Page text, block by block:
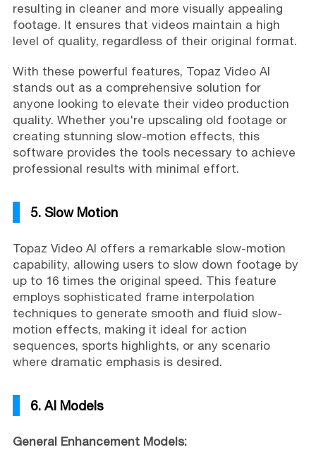
resulting in cleaner and more visually appealing
footage. It ensures that videos maintain a high
level of quality, regardless of their original format.
With these powerful features, Topaz Video AI
stands out as a comprehensive solution for
anyone looking to elevate their video production
quality. Whether you're upscaling old footage or
creating stunning slow-motion effects, this
software provides the tools necessary to achieve
professional results with minimal effort.
5. Slow Motion
Topaz Video AI offers a remarkable slow-motion
capability, allowing users to slow down footage by
up to 16 times the original speed. This feature
employs sophisticated frame interpolation
techniques to generate smooth and fluid slow-
motion effects, making it ideal for action
sequences, sports highlights, or any scenario
where dramatic emphasis is desired.
6. AI Models
General Enhancement Models: